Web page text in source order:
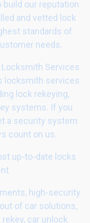
our reputation
and vetted lock
standards of
needs.
Services
locksmith services
lock rekeying,
systems. If you
a security system
count on us.
up-to-date locks
high-security
of car solutions,
car unlock